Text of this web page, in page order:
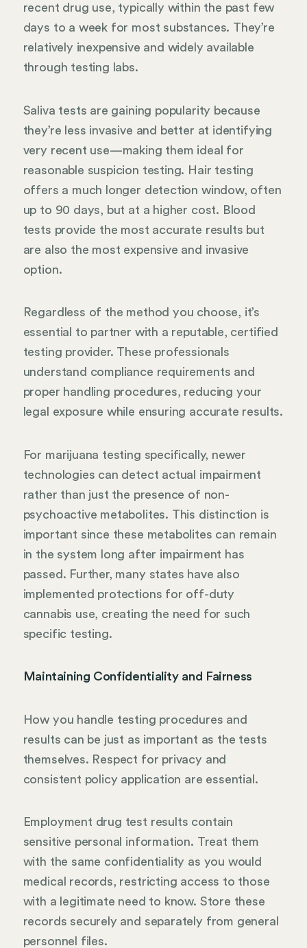
recent drug use, typically within the past few
days to a week for most substances. They’re
relatively inexpensive and widely available
through testing labs.
Saliva tests are gaining popularity because
they’re less invasive and better at identifying
very recent use—making them ideal for
reasonable suspicion testing. Hair testing
offers a much longer detection window, often
up to 90 days, but at a higher cost. Blood
tests provide the most accurate results but
are also the most expensive and invasive
option.
Regardless of the method you choose, it’s
essential to partner with a reputable, certified
testing provider. These professionals
understand compliance requirements and
proper handling procedures, reducing your
legal exposure while ensuring accurate results.
For marijuana testing specifically, newer
technologies can detect actual impairment
rather than just the presence of non-
psychoactive metabolites. This distinction is
important since these metabolites can remain
in the system long after impairment has
passed. Further, many states have also
implemented protections for off-duty
cannabis use, creating the need for such
specific testing.
Maintaining Confidentiality and Fairness
How you handle testing procedures and
results can be just as important as the tests
themselves. Respect for privacy and
consistent policy application are essential.
Employment drug test results contain
sensitive personal information. Treat them
with the same confidentiality as you would
medical records, restricting access to those
with a legitimate need to know. Store these
records securely and separately from general
personnel files.